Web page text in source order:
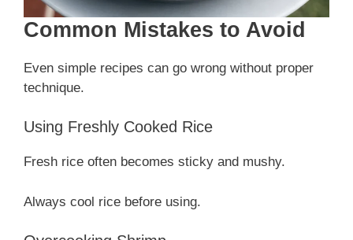
Common Mistakes to Avoid
Even simple recipes can go wrong without proper
technique.
Using Freshly Cooked Rice
Fresh rice often becomes sticky and mushy.
Always cool rice before using.